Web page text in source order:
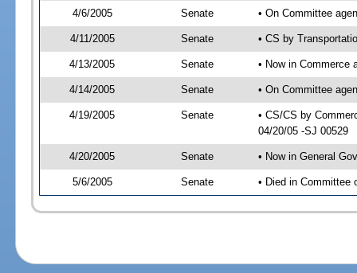
4/6/2005 Senate • On Committee
4/11/2005 Senate • CS by
4/13/2005 Senate • Now in Commerce
4/14/2005 Senate • On Committee
4/19/2005 Senate
• CS/CS by
04/20/05 -SJ 00529
4/20/2005 Senate • Now in General
5/6/2005 Senate • Died in Committee